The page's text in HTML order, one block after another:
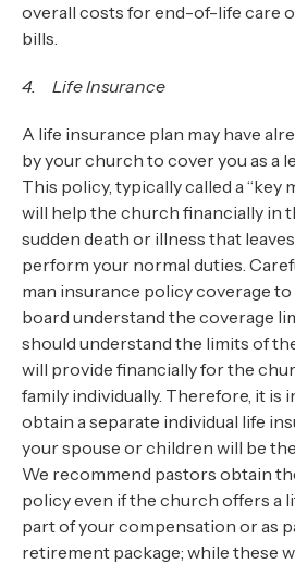
overall costs for end-of-life care
bills.
4. Life Insurance
A life insurance plan may have
by your church to cover you as a
This policy, typically called a “key
will help the church financially in
sudden death or illness that
perform your normal duties.
man insurance policy coverage
board understand the coverage
should understand the limits of
will provide financially for the
family individually. Therefore, it is
obtain a separate individual life
your spouse or children will be
We recommend pastors obtain
policy even if the church offers a
part of your compensation or as
retirement package; while these